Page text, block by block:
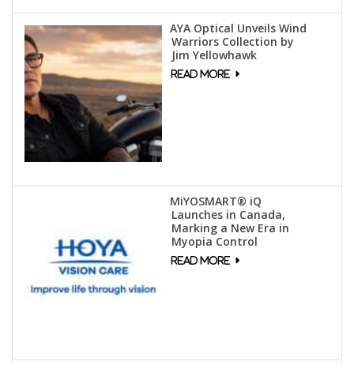
AYA Optical Unveils Wind
Warriors Collection by
Jim Yellowhawk
MiYOSMART® iQ
Launches in Canada,
Marking a New Era in
Myopia Control